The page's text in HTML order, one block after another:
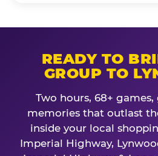
READY TO
GROUP TO
Two hours, 68+
memories that outlast
inside your local
Imperial Highway,